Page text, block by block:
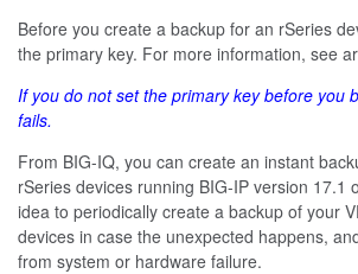
Before you create a backup for an rSeries
the primary key. For more information, see
If you do not set the primary key before you
fails.
From BIG-IQ, you can create an instant
rSeries devices running BIG-IP version 17.1
idea to periodically create a backup of your
devices in case the unexpected happens,
from system or hardware failure.